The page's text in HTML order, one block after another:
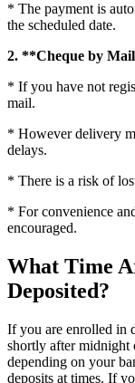
* The payment is
the scheduled date.
2. **Cheque by
* If you have not
mail.
* However delivery
delays.
* There is a risk of
* For convenience
encouraged.
What Time
Deposited?
If you are enrolled in
shortly after midnight
depending on your
deposits at times. If